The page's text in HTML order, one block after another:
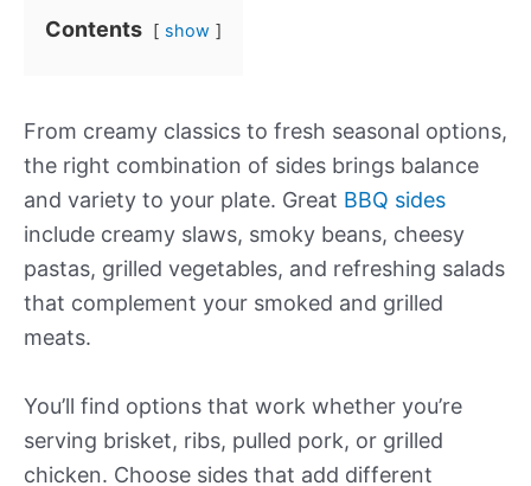
Contents show
From creamy classics to fresh seasonal options,
the right combination of sides brings balance
and variety to your plate. Great BBQ sides
include creamy slaws, smoky beans, cheesy
pastas, grilled vegetables, and refreshing salads
that complement your smoked and grilled
meats.
You’ll find options that work whether you’re
serving brisket, ribs, pulled pork, or grilled
chicken. Choose sides that add different